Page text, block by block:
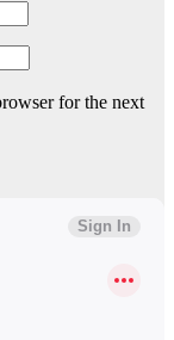
for the next